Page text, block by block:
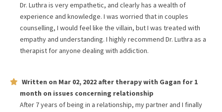
Dr. Luthra is very empathetic, and clearly has a wealth of
experience and knowledge. I was worried that in couples
counselling, I would feel like the villain, but I was treated with
empathy and understanding. I highly recommend Dr. Luthra as a
therapist for anyone dealing with addiction.
Written on Mar 02, 2022 after therapy with Gagan for 1
month on issues concerning relationship
After 7 years of being in a relationship, my partner and I finally